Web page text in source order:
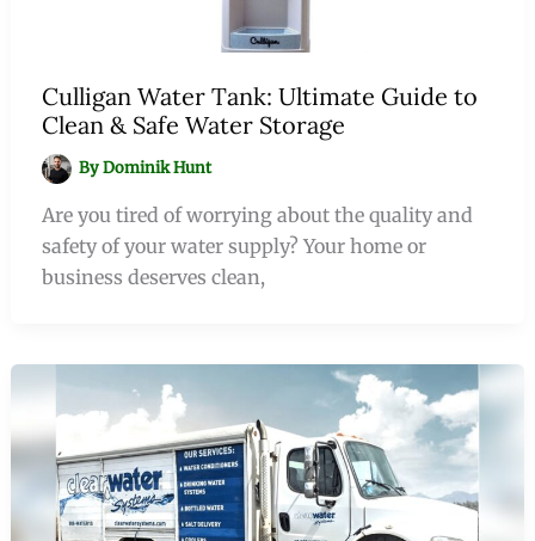
Culligan Water Tank: Ultimate Guide to
Clean & Safe Water Storage
ByDominik Hunt
Are you tired of worrying about the quality and
safety of your water supply? Your home or
business deserves clean,